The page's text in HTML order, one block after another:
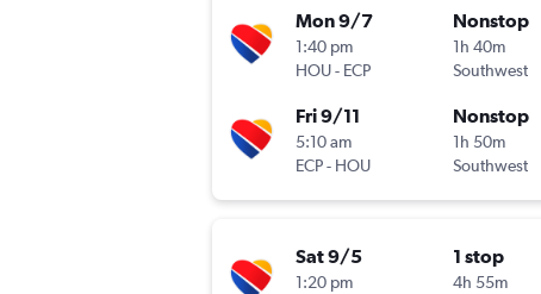
Mon 9/7
1:40 pm
HOU- ECP
Nonstop
1h 40m
Southwest
Fri 9/11
5:10 am
ECP- HOU
Nonstop
1h 50m
Southwest
Sat 9/5
1:20 pm
1 stop
4h 55m